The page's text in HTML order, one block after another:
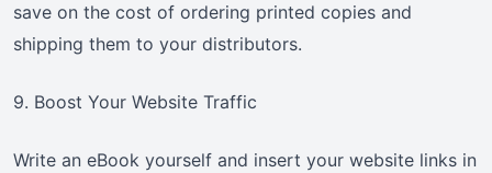
save on the cost of ordering printed copies and
shipping them to your distributors.
9. Boost Your Website Traffic
Write an eBook yourself and insert your website links in